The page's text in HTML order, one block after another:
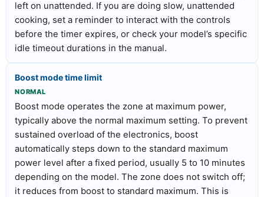
left on unattended. If you are doing slow, unattended
cooking, set a reminder to interact with the controls
before the timer expires, or check your model’s specific
idle timeout durations in the manual.
Boost mode time limit
NORMAL
Boost mode operates the zone at maximum power,
typically above the normal maximum setting. To prevent
sustained overload of the electronics, boost
automatically steps down to the standard maximum
power level after a fixed period, usually 5 to 10 minutes
depending on the model. The zone does not switch off;
it reduces from boost to standard maximum. This is